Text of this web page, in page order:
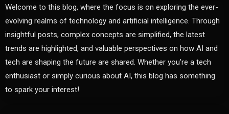
Welcome to this blog, where the focus is on exploring the ever-
evolving realms of technology and artificial intelligence. Through
insightful posts, complex concepts are simplified, the latest
trends are highlighted, and valuable perspectives on how AI and
tech are shaping the future are shared. Whether you're a tech
enthusiast or simply curious about AI, this blog has something
to spark your interest!